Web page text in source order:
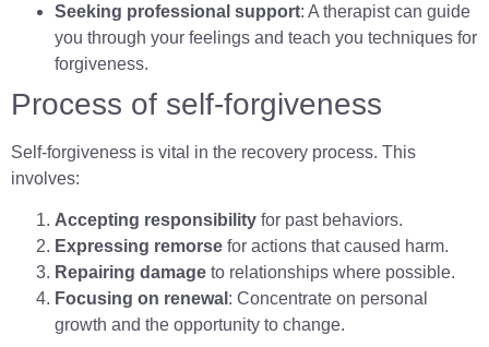
Seeking professional support: A therapist can guide
you through your feelings and teach you techniques for
forgiveness.
Process of self-forgiveness
Self-forgiveness is vital in the recovery process. This
involves:
Accepting responsibility for past behaviors.
Expressing remorse for actions that caused harm.
Repairing damage to relationships where possible.
Focusing on renewal : Concentrate on personal
growth and the opportunity to change.